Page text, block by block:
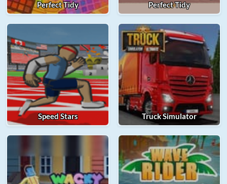
Perfect Tidy Perfect Tidy
Speed Stars Truck Simulator